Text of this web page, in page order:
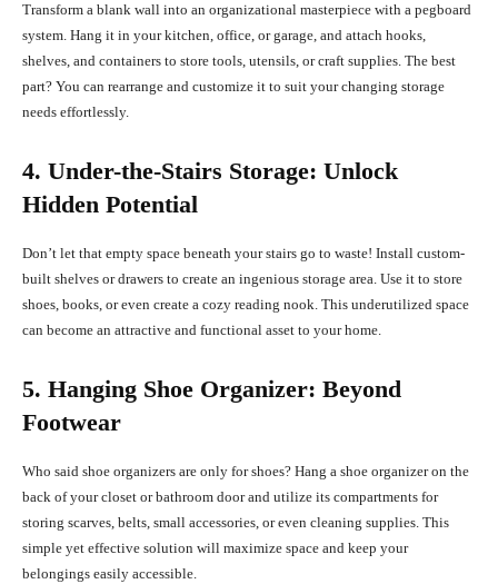
Transform a blank wall into an organizational masterpiece with a pegboard
system. Hang it in your kitchen, office, or garage, and attach hooks,
shelves, and containers to store tools, utensils, or craft supplies. The best
part? You can rearrange and customize it to suit your changing storage
needs effortlessly.
4. Under-the-Stairs Storage: Unlock
Hidden Potential
Don’t let that empty space beneath your stairs go to waste! Install custom-
built shelves or drawers to create an ingenious storage area. Use it to store
shoes, books, or even create a cozy reading nook. This underutilized space
can become an attractive and functional asset to your home.
5. Hanging Shoe Organizer: Beyond
Footwear
Who said shoe organizers are only for shoes? Hang a shoe organizer on the
back of your closet or bathroom door and utilize its compartments for
storing scarves, belts, small accessories, or even cleaning supplies. This
simple yet effective solution will maximize space and keep your
belongings easily accessible.